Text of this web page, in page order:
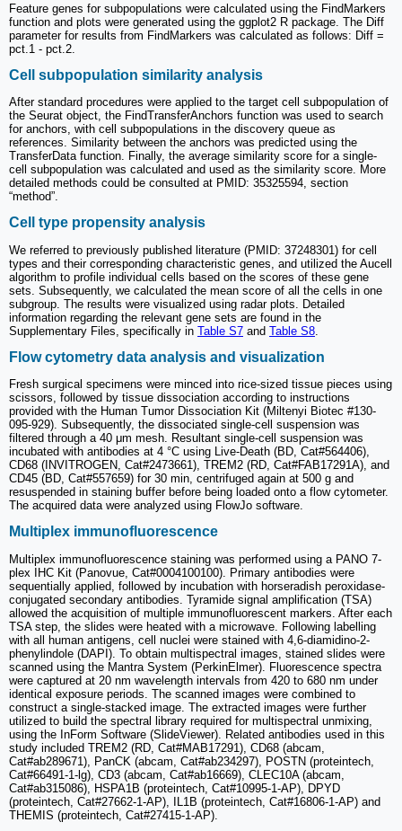
Feature genes for subpopulations were calculated using the FindMarkers
function and plots were generated using the ggplot2 R package. The Diff
parameter for results from FindMarkers was calculated as follows: Diff =
pct.1 - pct.2.
Cell subpopulation similarity analysis
After standard procedures were applied to the target cell subpopulation of
the Seurat object, the FindTransferAnchors function was used to search
for anchors, with cell subpopulations in the discovery queue as
references. Similarity between the anchors was predicted using the
TransferData function. Finally, the average similarity score for a single-
cell subpopulation was calculated and used as the similarity score. More
detailed methods could be consulted at PMID: 35325594, section
“method”.
Cell type propensity analysis
We referred to previously published literature (PMID: 37248301) for cell
types and their corresponding characteristic genes, and utilized the Aucell
algorithm to profile individual cells based on the scores of these gene
sets. Subsequently, we calculated the mean score of all the cells in one
subgroup. The results were visualized using radar plots. Detailed
information regarding the relevant gene sets are found in the
Supplementary Files, specifically in Table S7 and Table S8
Flow cytometry data analysis and visualization
Fresh surgical specimens were minced into rice-sized tissue pieces using
scissors, followed by tissue dissociation according to instructions
provided with the Human Tumor Dissociation Kit (Miltenyi Biotec #130-
095-929). Subsequently, the dissociated single-cell suspension was
filtered through a 40 μm mesh. Resultant single-cell suspension was
incubated with antibodies at 4 °C using Live-Death (BD, Cat#564406),
CD68 (INVITROGEN, Cat#2473661), TREM2 (RD, Cat#FAB17291A), and
CD45 (BD, Cat#557659) for 30 min, centrifuged again at 500 g and
resuspended in staining buffer before being loaded onto a flow cytometer.
The acquired data were analyzed using FlowJo software.
Multiplex immunofluorescence
Multiplex immunofluorescence staining was performed using a PANO 7-
plex IHC Kit (Panovue, Cat#0004100100). Primary antibodies were
sequentially applied, followed by incubation with horseradish peroxidase-
conjugated secondary antibodies. Tyramide signal amplification (TSA)
allowed the acquisition of multiple immunofluorescent markers. After each
TSA step, the slides were heated with a microwave. Following labelling
with all human antigens, cell nuclei were stained with 4,6-diamidino-2-
phenylindole (DAPI). To obtain multispectral images, stained slides were
scanned using the Mantra System (PerkinElmer). Fluorescence spectra
were captured at 20 nm wavelength intervals from 420 to 680 nm under
identical exposure periods. The scanned images were combined to
construct a single-stacked image. The extracted images were further
utilized to build the spectral library required for multispectral unmixing,
using the InForm Software (SlideViewer). Related antibodies used in this
study included TREM2 (RD, Cat#MAB17291), CD68 (abcam,
Cat#ab289671), PanCK (abcam, Cat#ab234297), POSTN (proteintech,
Cat#66491-1-lg), CD3 (abcam, Cat#ab16669), CLEC10A (abcam,
Cat#ab315086), HSPA1B (proteintech, Cat#10995-1-AP), DPYD
(proteintech, Cat#27662-1-AP), IL1B (proteintech, Cat#16806-1-AP) and
THEMIS (proteintech, Cat#27415-1-AP).